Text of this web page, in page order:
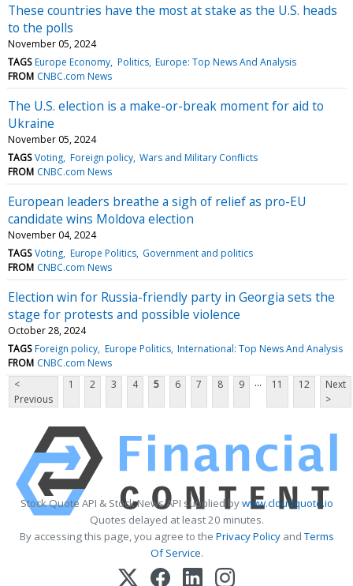
These countries have the most at stake as the U.S. heads
to the polls
November 05, 2024
TAGS Europe Economy Politics Europe: Top News And Analysis
FROM CNBC.com News
The U.S. election is a make-or-break moment for aid to
Ukraine
November 05, 2024
TAGS Voting Foreign policy Wars and Military Conflicts
FROM CNBC.com News
European leaders breathe a sigh of relief as pro-EU
candidate wins Moldova election
November 04, 2024
TAGS Voting Europe Politics Government and politics
FROM CNBC.com News
Election win for Russia-friendly party in Georgia sets the
stage for protests and possible violence
October 28, 2024
TAGS Foreign policy Europe Politics International: Top News And Analysis
FROM CNBC.com News
<
Previous
1 2 3 4 5 6 7 8 9 ... 11 12
Next
>
Stock Quote API & Stock News API supplied bywww.cloudquote.io
Quotes delayed at least 20 minutes.
By accessing this page, you agree to the Privacy PolicyandTerms
Of Service.